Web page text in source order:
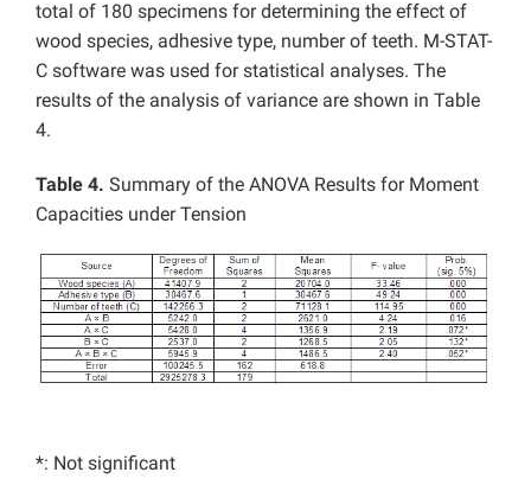
total of 180 specimens for determining the effect of
wood species, adhesive type, number of teeth. M-STAT-
C software was used for statistical analyses. The
results of the analysis of variance are shown in Table
4.
Table 4. Summary of the ANOVA Results for Moment
Capacities under Tension
*: Not significant